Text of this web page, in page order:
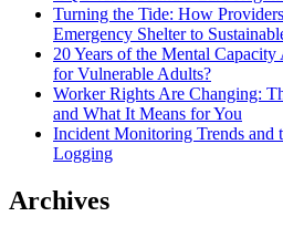
Turning the Tide: How
Emergency Shelter to
20 Years of the Mental
for Vulnerable Adults?
Worker Rights Are Changing:
and What It Means for You
Incident Monitoring Trends and
Logging
Archives